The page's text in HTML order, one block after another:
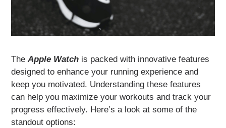
TheApple Watch is packed with innovative features
designed to enhance your running experience and
keep you motivated. Understanding these features
can help you maximize your workouts and track your
progress effectively. Here’s a look at some of the
standout options: